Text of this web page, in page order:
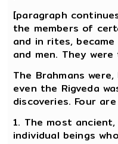
[paragraph
the members of
and in rites,
and men. They
The Brahmans
even the Rigveda
discoveries. Four
1. The most
individual beings